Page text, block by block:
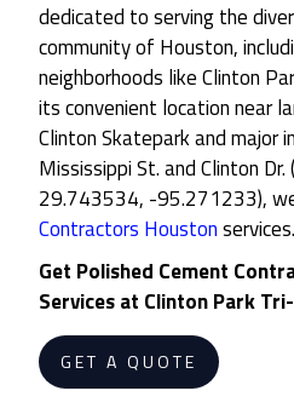
dedicated to serving the
community of Houston,
neighborhoods like Clinton
its convenient location near
Clinton Skatepark and major
Mississippi St. and Clinton Dr.
29.743534, -95.271233),
Contractors Houstonservices.
Get Polished Cement
Services at Clinton Park
GET A QUOTE